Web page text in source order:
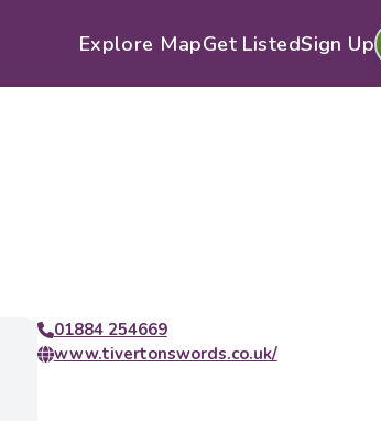
Explore MapGet ListedSign Up
01884 254669
www.tivertonswords.co.uk/